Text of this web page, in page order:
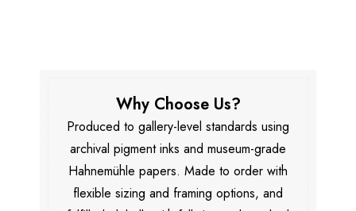
Why Choose Us?
Produced to gallery-level standards using
archival pigment inks and museum-grade
Hahnemühle papers. Made to order with
flexible sizing and framing options, and